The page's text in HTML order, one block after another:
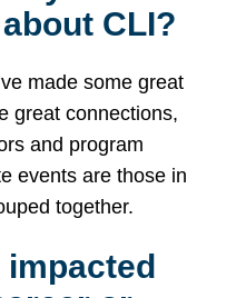
CLI?
made some great
great connections,
and program
events are those in
together.
impacted